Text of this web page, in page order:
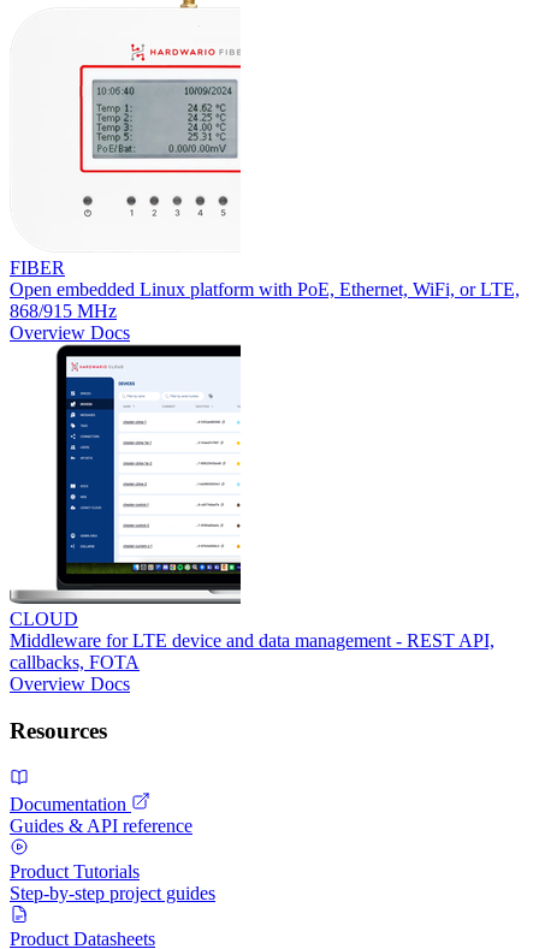
FIBER
Open embedded Linux platform with PoE, Ethernet, WiFi, or LTE,
868/915 MHz
Overview Docs
CLOUD
Middleware for LTE device and data management - REST API,
callbacks, FOTA
Overview Docs
Resources
Documentation
Guides & API reference
Product Tutorials
Step-by-step project guides
Product Datasheets